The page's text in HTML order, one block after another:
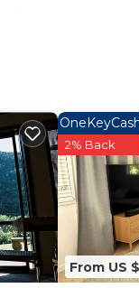
From US
2% Back